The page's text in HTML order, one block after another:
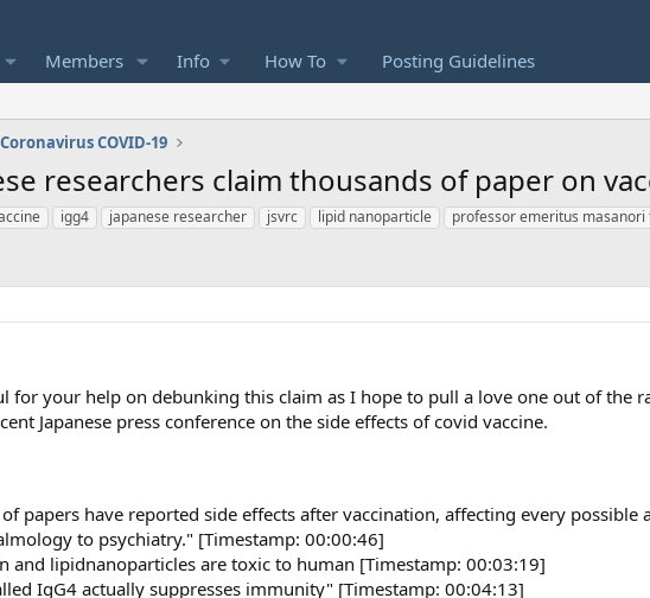
Members Info How To Posting Guidelines
Coronavirus COVID-19
researchers claim thousands of paper on
igg4 japanese researcher jsvrc lipid nanoparticle professor emeritus masanori
for your help on debunking this claim as I hope to pull a love one out of the
Japanese press conference on the side effects of covid vaccine.
papers have reported side effects after vaccination, affecting every possible
to psychiatry." [Timestamp: 00:00:46]
and lipidnanoparticles are toxic to human [Timestamp: 00:03:19]
IgG4 actually suppresses immunity" [Timestamp: 00:04:13]